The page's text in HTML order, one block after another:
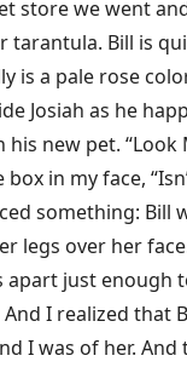
store we went
tarantula. Bill is
is a pale rose
Josiah as he
new pet. “Look
in my face,
something: Bill
legs over her
apart just enough
I realized that
I was of her. And